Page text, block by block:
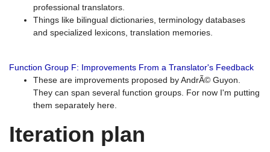
professional translators.
Things like bilingual dictionaries, terminology databases
and specialized lexicons, translation memories.
Function Group F: Improvements From a Translator's Feedback
These are improvements proposed by AndrÃ© Guyon.
They can span several function groups. For now I'm putting
them separately here.
Iteration plan